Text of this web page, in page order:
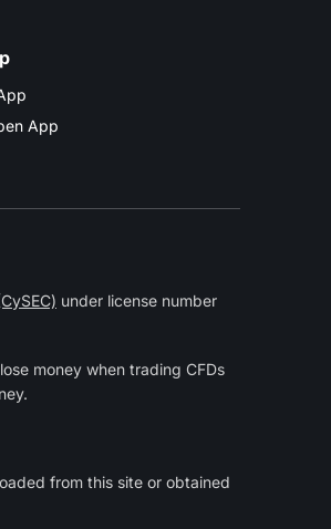
App
under license number
money when trading CFDs
from this site or obtained